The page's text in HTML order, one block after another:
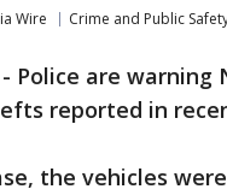
Wire Crime and Public
- Police are warning
reported in
the vehicles